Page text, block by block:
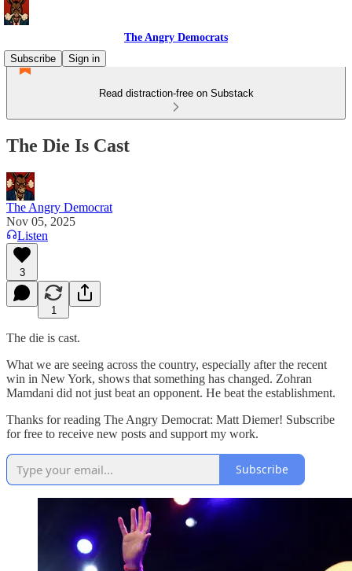
The Angry Democrats
Subscribe
Sign in
Read distraction-free on Substack
The Die Is Cast
The Angry Democrat
Nov 05, 2025
Listen
3
1
The die is cast.
What we are seeing across the country, especially after the recent
win in New York, shows that something has changed. Zohran
Mamdani did not just beat an opponent. He beat the establishment.
Thanks for reading The Angry Democrat: Matt Diemer! Subscribe
for free to receive new posts and support my work.
Subscribe